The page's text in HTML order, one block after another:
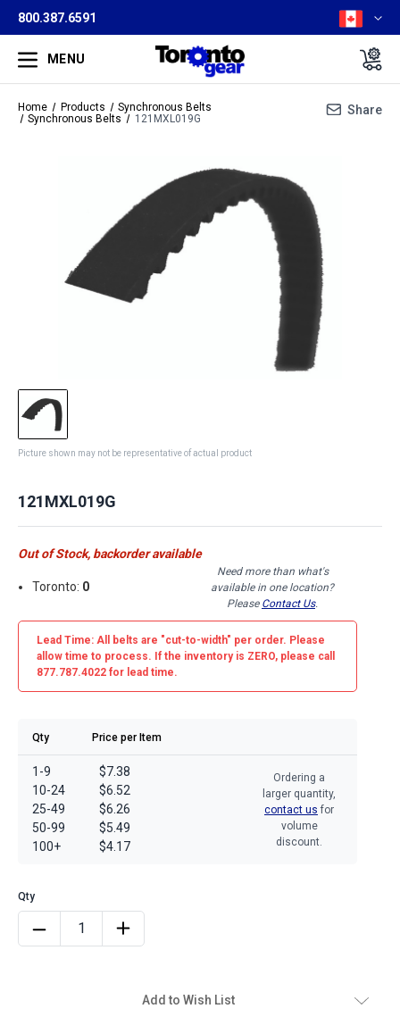
800.387.6591
MENU
Home Products
Synchronous Belts
Synchronous Belts
121MXL019G
Share
Picture shown may not be representative of actual product
121MXL019G
Out of Stock, backorder available
Toronto: 0
Need more than what's
available in one location?
Please Contact Us.
Lead Time: All belts are "cut-to-width" per order. Please
allow time to process. If the inventory is ZERO, please call
877.787.4022 for lead time.
Qty Price per Item
1-9
10-24
25-49
50-99
100+
$7.38
$6.52
$6.26
$5.49
$4.17
Ordering a
larger quantity,
contact us for
volume
discount.
Add to Wish List